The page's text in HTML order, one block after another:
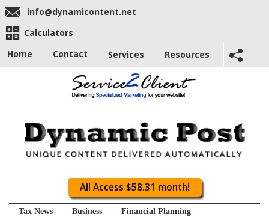
info@dynamicontent.net
Calculators
Home
Contact Services Resources
All Access $58.31 month!
Tax News Business
Financial Planning